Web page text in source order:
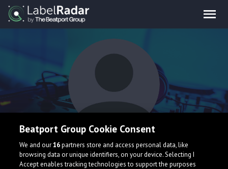
sum x y
Beatport Group Cookie Consent
We and our16partners store and access personal data, like
browsing data or unique identifiers, on your device. Selecting I
Accept enables tracking technologies to support the purposes